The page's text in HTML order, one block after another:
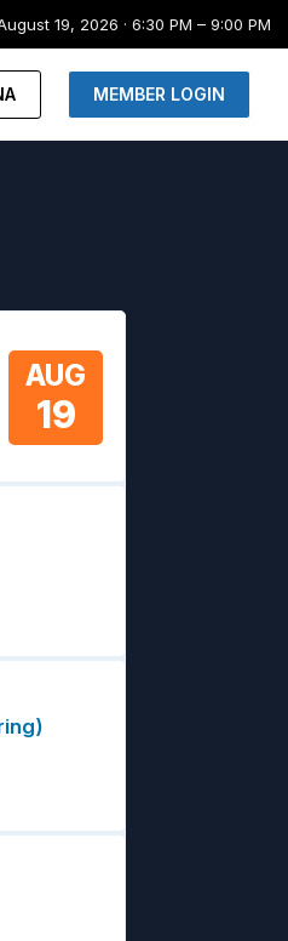
19, 2026 · 6:30 PM – 9:00 PM
MEMBER LOGIN
AUG
19